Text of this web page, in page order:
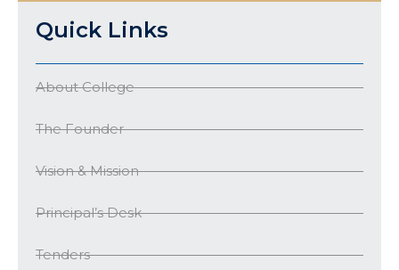
Quick Links
About College
The Founder
Vision & Mission
Principal’s Desk
Tenders